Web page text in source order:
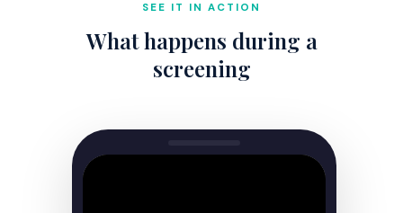
SEE IT IN ACTION
What happens during a
screening